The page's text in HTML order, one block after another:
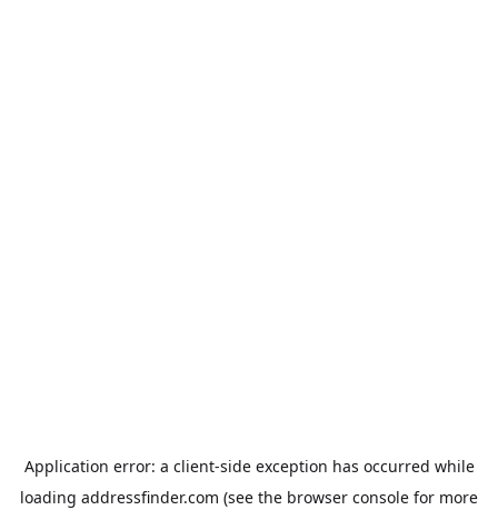
Application error: a client-side exception has occurred while
loading addressfinder.com (see the browser console for more